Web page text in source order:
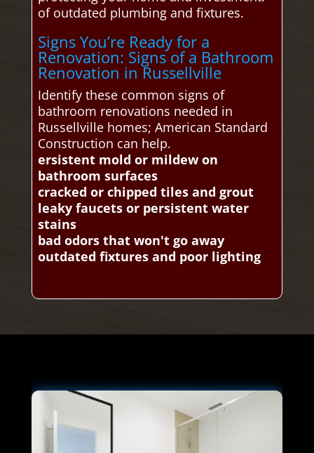
of outdated plumbing and fixtures.
Signs You’re Ready for a
Renovation: Signs of a Bathroom
Renovation in Russellville
Identify these common signs of
bathroom renovations needed in
Russellville homes; American Standard
Construction can help.
ersistent mold or mildew on
bathroom surfaces
cracked or chipped tiles and grout
leaky faucets or persistent water
stains
bad odors that won't go away
outdated fixtures and poor lighting